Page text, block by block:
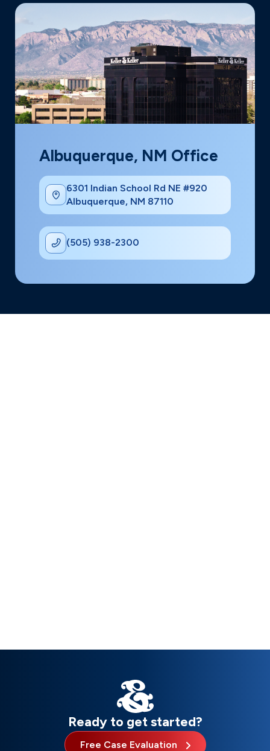
Albuquerque, NM Office
6301 Indian School Rd NE #920
Albuquerque, NM 87110
(505) 938-2300
Ready to get started?
Free Case Evaluation